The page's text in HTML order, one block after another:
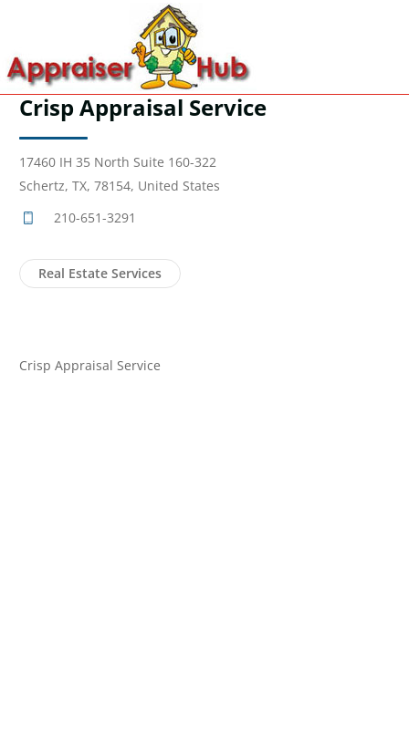
Crisp Appraisal Service
17460 IH 35 North Suite 160-322
Schertz, TX, 78154, United States
210-651-3291
Real Estate Services
Crisp Appraisal Service